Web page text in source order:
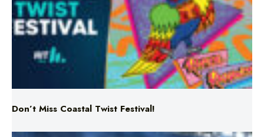
Don’t Miss Coastal Twist Festival!